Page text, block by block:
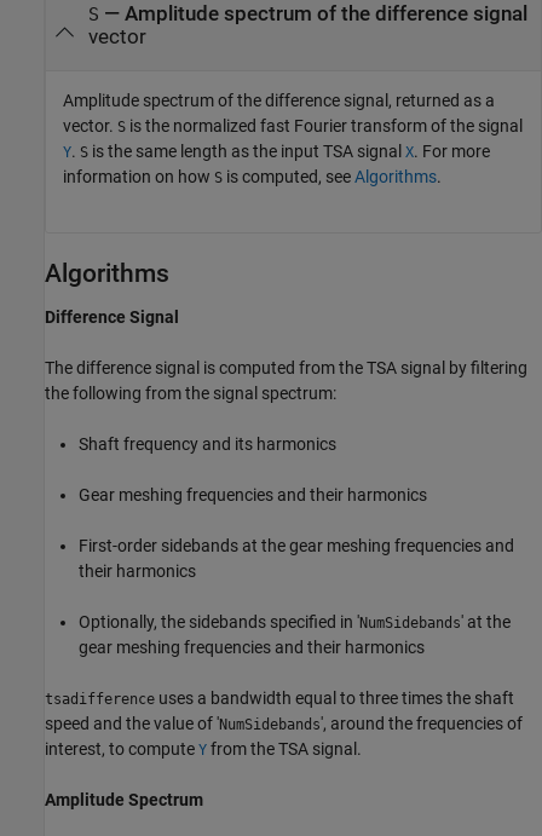
S — Amplitude spectrum of the difference signal
vector
Amplitude spectrum of the difference signal, returned as a
vector. S is the normalized fast Fourier transform of the signal
Y. S is the same length as the input TSA signal X. For more
information on how S is computed, seeAlgorithms.
Algorithms
Difference Signal
The difference signal is computed from the TSA signal by filtering
the following from the signal spectrum:
Shaft frequency and its harmonics
Gear meshing frequencies and their harmonics
First-order sidebands at the gear meshing frequencies and
their harmonics
Optionally, the sidebands specified in 'NumSidebands' at the
gear meshing frequencies and their harmonics
tsadifference uses a bandwidth equal to three times the shaft
speed and the value of 'NumSidebands', around the frequencies of
interest, to compute Y from the TSA signal.
Amplitude Spectrum